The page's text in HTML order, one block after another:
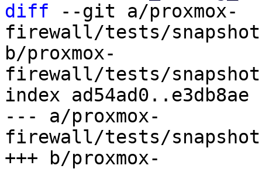
diff --git a/proxmox-
firewall/tests/
b/proxmox-
firewall/tests/
index ad54ad0..e3db8ae
--- a/proxmox-
firewall/tests/
+++ b/proxmox-